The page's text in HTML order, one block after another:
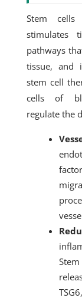
Stem cells
stimulates
pathways
tissue, and
stem cell
cells of
regulate the